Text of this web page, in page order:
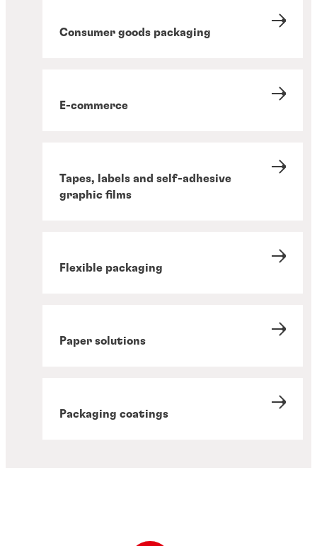
Consumer goods packaging
E-commerce
Tapes, labels and self-adhesive
graphic films
Flexible packaging
Paper solutions
Packaging coatings